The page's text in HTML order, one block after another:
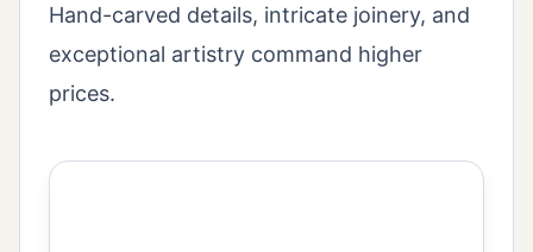
Hand-carved details, intricate joinery, and
exceptional artistry command higher
prices.